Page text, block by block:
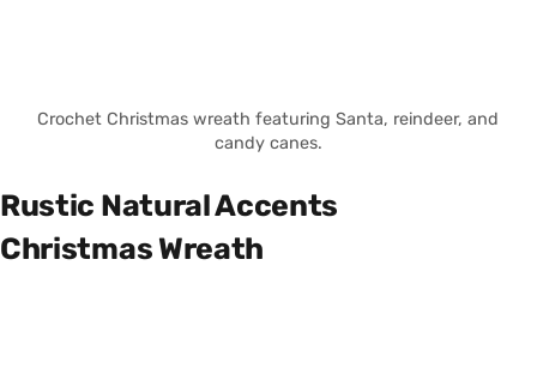
Crochet Christmas wreath featuring Santa, reindeer, and
candy canes.
Rustic Natural Accents
Christmas Wreath